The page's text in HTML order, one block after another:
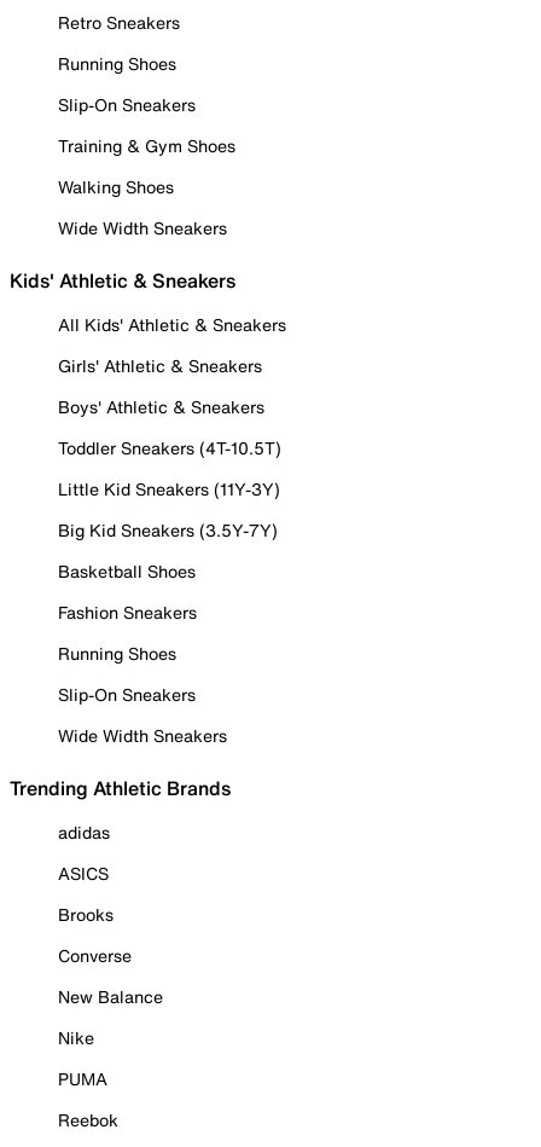
Retro Sneakers
Running Shoes
Slip-On Sneakers
Training & Gym Shoes
Walking Shoes
Wide Width Sneakers
Kids' Athletic & Sneakers
All Kids' Athletic & Sneakers
Girls' Athletic & Sneakers
Boys' Athletic & Sneakers
Toddler Sneakers (4T-10.5T)
Little Kid Sneakers (11Y-3Y)
Big Kid Sneakers (3.5Y-7Y)
Basketball Shoes
Fashion Sneakers
Running Shoes
Slip-On Sneakers
Wide Width Sneakers
Trending Athletic Brands
adidas
ASICS
Brooks
Converse
New Balance
Nike
PUMA
Reebok